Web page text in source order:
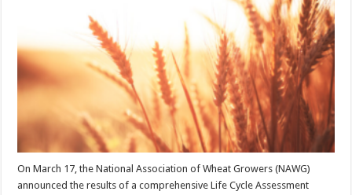
On March 17, the National Association of Wheat Growers (NAWG)
announced the results of a comprehensive Life Cycle Assessment